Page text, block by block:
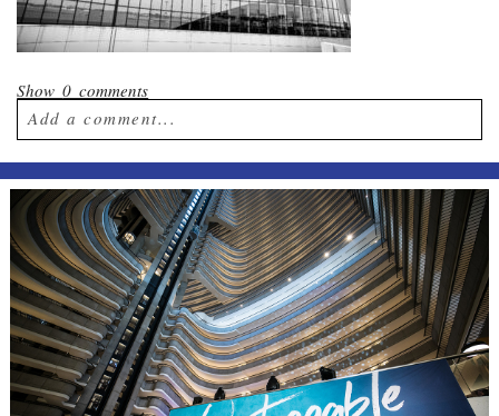
Show0 comments
Add a comment...
Your email isnever published or shared.
Required fields are marked *